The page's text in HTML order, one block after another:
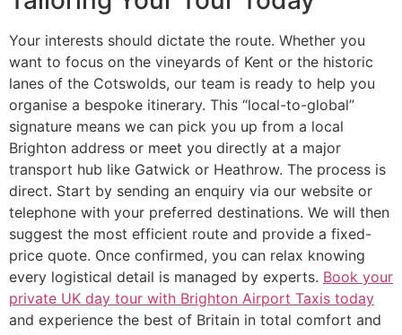
Your interests should dictate the route. Whether you
want to focus on the vineyards of Kent or the historic
lanes of the Cotswolds, our team is ready to help you
organise a bespoke itinerary. This “local-to-global”
signature means we can pick you up from a local
Brighton address or meet you directly at a major
transport hub like Gatwick or Heathrow. The process is
direct. Start by sending an enquiry via our website or
telephone with your preferred destinations. We will then
suggest the most efficient route and provide a fixed-
price quote. Once confirmed, you can relax knowing
every logistical detail is managed by experts. Book your
private UK day tour with Brighton Airport Taxis today
and experience the best of Britain in total comfort and